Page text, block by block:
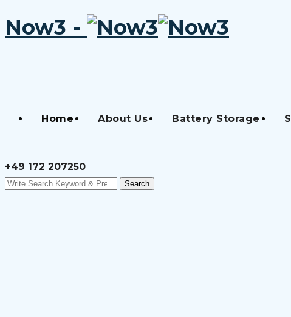
Skip
to
Now3 -
Home About Us Battery Storage
+49 172 207250
Search
Search